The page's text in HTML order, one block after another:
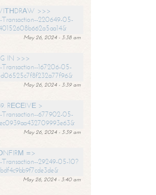
>>>
Transaction--220649-05-
May 26, 2024 - 3:38 am
IN >>>
167206-05-
May 26, 2024 - 3:39 am
RЕСЕIVЕ >
Transaction--677902-05-
May 26, 2024 - 3:39 am
=>
29249-05-10?
May 26, 2024 - 3:40 am